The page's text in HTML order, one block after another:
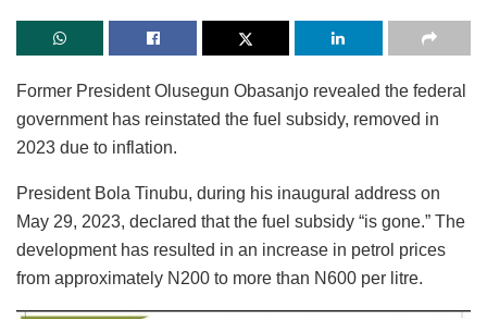
Former President Olusegun Obasanjo revealed the federal
government has reinstated the fuel subsidy, removed in
2023 due to inflation.
President Bola Tinubu, during his inaugural address on
May 29, 2023, declared that the fuel subsidy “is gone.” The
development has resulted in an increase in petrol prices
from approximately N200 to more than N600 per litre.